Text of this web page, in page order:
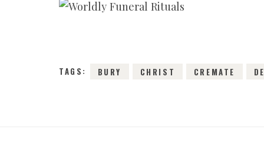
TAGS: BURY CHRIST CREMATE